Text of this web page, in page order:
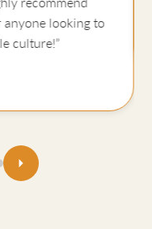
anyone looking to
culture!”